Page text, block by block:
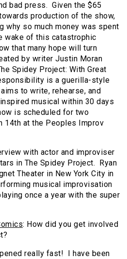
bad press. Given the $65
production of the show,
why so much money was spent
wake of this catastrophic
that many hope will turn
by writer Justin Moran
Spidey Project: With Great
is a guerilla-style
to write, rehearse, and
musical within 30 days
is scheduled for two
14th at the Peoples Improv
with actor and improviser
in The Spidey Project. Ryan
Theater in New York City in
musical improvisation
once a year with the super
: How did you get involved
really fast! I have been